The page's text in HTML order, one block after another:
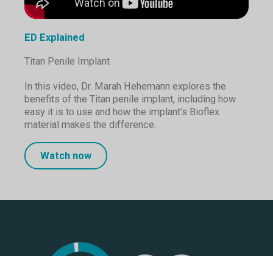
ED Explained
Titan Penile Implant
In this video, Dr. Marah Hehemann explores the
benefits of the Titan penile implant, including how
easy it is to use and how the implant’s Bioflex
material makes the difference.
Watch now